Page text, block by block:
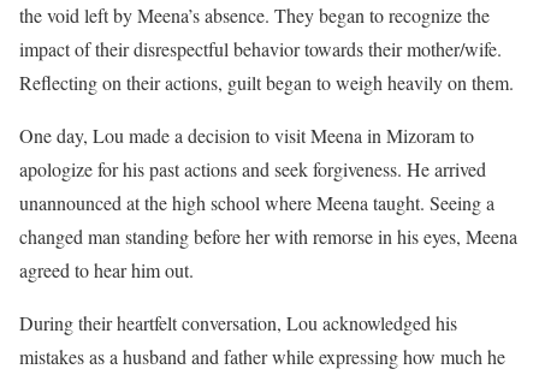
the void left by Meena’s absence. They began to recognize the
impact of their disrespectful behavior towards their mother/wife.
Reflecting on their actions, guilt began to weigh heavily on them.
One day, Lou made a decision to visit Meena in Mizoram to
apologize for his past actions and seek forgiveness. He arrived
unannounced at the high school where Meena taught. Seeing a
changed man standing before her with remorse in his eyes, Meena
agreed to hear him out.
During their heartfelt conversation, Lou acknowledged his
mistakes as a husband and father while expressing how much he